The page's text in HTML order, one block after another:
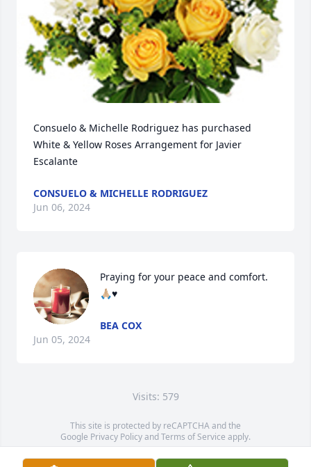
Consuelo & Michelle Rodriguez has purchased
White & Yellow Roses Arrangement for Javier
Escalante
CONSUELO & MICHELLE RODRIGUEZ
Jun 06, 2024
Praying for your peace and comfort.
🙏🏼♥️
BEA COX
Jun 05, 2024
Visits: 579
This site is protected by reCAPTCHA and the
Google Privacy PolicyandTerms of Service apply.
Service map data ©OpenStreetMapcontributors